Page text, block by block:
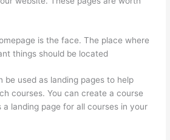
is the face. The place where
things should be located
be used as landing pages to help
courses. You can create a course
a landing page for all courses in your